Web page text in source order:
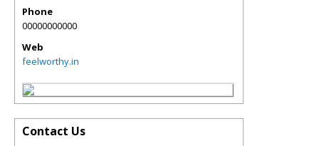
Phone
00000000000
Web
feelworthy.in
Contact Us